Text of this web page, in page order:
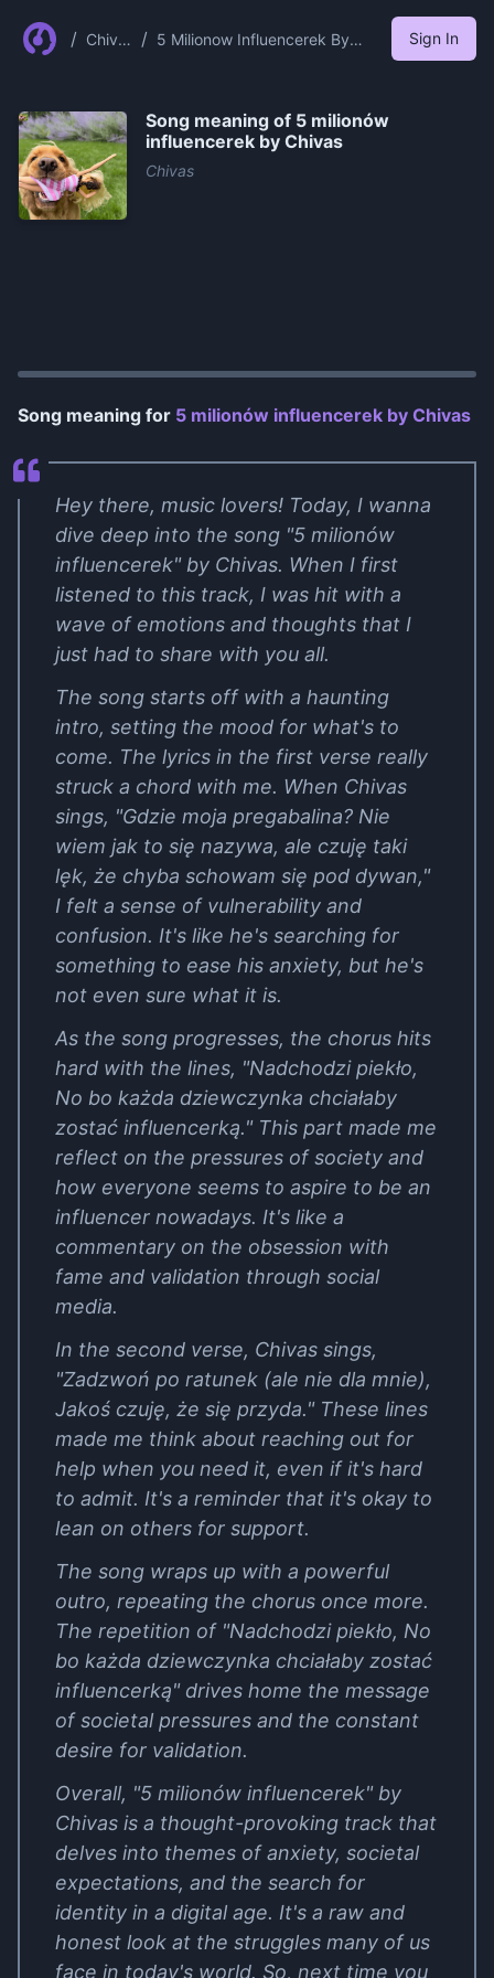
/ Chiva
/ 5 Milionow Influencerek By
Sign In
Song meaning of 5 milionów
influencerek by Chivas
Chivas
Song meaning for 5 milionów influencerek by Chivas
Hey there, music lovers! Today, I wanna
dive deep into the song "5 milionów
influencerek" by Chivas. When I first
listened to this track, I was hit with a
wave of emotions and thoughts that I
just had to share with you all.
The song starts off with a haunting
intro, setting the mood for what's to
come. The lyrics in the first verse really
struck a chord with me. When Chivas
sings, "Gdzie moja pregabalina? Nie
wiem jak to się nazywa, ale czuję taki
lęk, że chyba schowam się pod dywan,"
I felt a sense of vulnerability and
confusion. It's like he's searching for
something to ease his anxiety, but he's
not even sure what it is.
As the song progresses, the chorus hits
hard with the lines, "Nadchodzi piekło,
No bo każda dziewczynka chciałaby
zostać influencerką." This part made me
reflect on the pressures of society and
how everyone seems to aspire to be an
influencer nowadays. It's like a
commentary on the obsession with
fame and validation through social
media.
In the second verse, Chivas sings,
"Zadzwoń po ratunek (ale nie dla mnie),
Jakoś czuję, że się przyda." These lines
made me think about reaching out for
help when you need it, even if it's hard
to admit. It's a reminder that it's okay to
lean on others for support.
The song wraps up with a powerful
outro, repeating the chorus once more.
The repetition of "Nadchodzi piekło, No
bo każda dziewczynka chciałaby zostać
influencerką" drives home the message
of societal pressures and the constant
desire for validation.
Overall, "5 milionów influencerek" by
Chivas is a thought-provoking track that
delves into themes of anxiety, societal
expectations, and the search for
identity in a digital age. It's a raw and
honest look at the struggles many of us
face in today's world. So, next time you